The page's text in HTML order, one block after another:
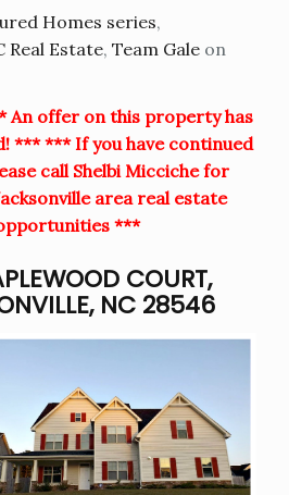
Homes series,
Real Estate, Team Gale on
An offer on this property has
*** *** If you have continued
call Shelbi Micciche for
area real estate
***
COURT,
NC 28546